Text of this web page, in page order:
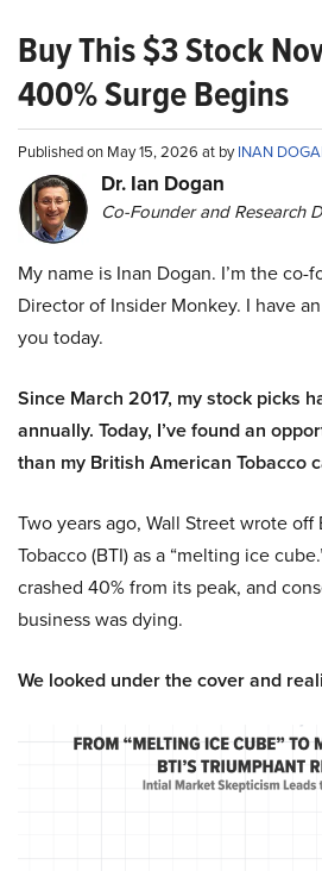
Buy This $3 Stock
400% Surge Begins
Published on May 15, 2026 at byINAN
Dr. Ian Dogan
Co-Founder and Research
My name is Inan Dogan. I’m the co-
Director of Insider Monkey. I have
you today.
Since March 2017, my stock picks
annually. Today, I’ve found an
than my British American Tobacco
Two years ago, Wall Street wrote
Tobacco (BTI) as a “melting ice
crashed 40% from its peak, and
business was dying.
We looked under the cover and